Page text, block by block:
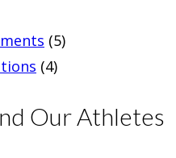
(5)
(4)
Our Athletes